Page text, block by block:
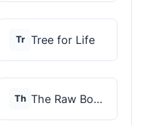
Tr Tree for Life
Th The Raw Botanics Co